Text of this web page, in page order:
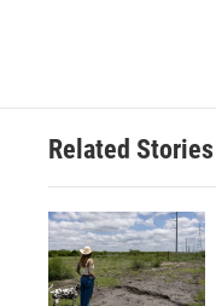
Related Stories